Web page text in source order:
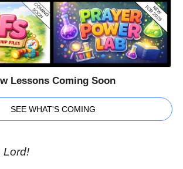
Lessons Coming Soon
SEE WHAT'S COMING
Lord!